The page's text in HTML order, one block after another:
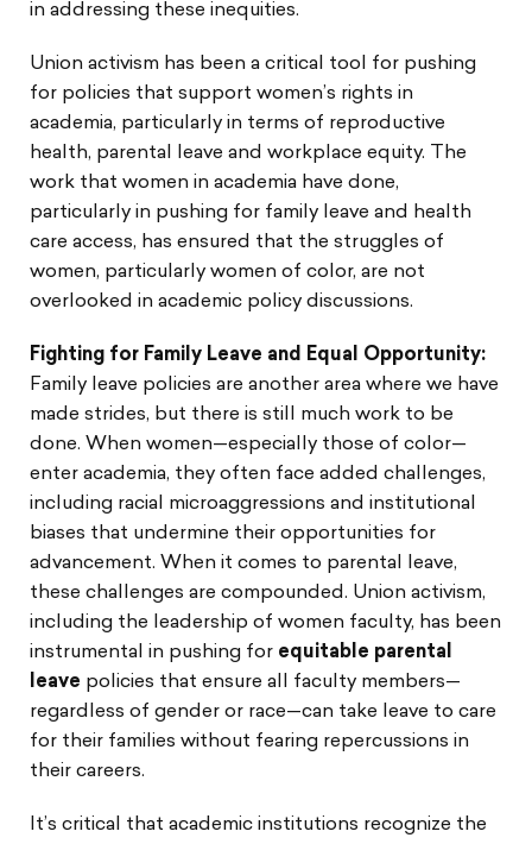
in addressing these inequities.
Union activism has been a critical tool for pushing
for policies that support women’s rights in
academia, particularly in terms of reproductive
health, parental leave and workplace equity. The
work that women in academia have done,
particularly in pushing for family leave and health
care access, has ensured that the struggles of
women, particularly women of color, are not
overlooked in academic policy discussions.
Fighting for Family Leave and Equal Opportunity:
Family leave policies are another area where we have
made strides, but there is still much work to be
done. When women—especially those of color—
enter academia, they often face added challenges,
including racial microaggressions and institutional
biases that undermine their opportunities for
advancement. When it comes to parental leave,
these challenges are compounded. Union activism,
including the leadership of women faculty, has been
instrumental in pushing for equitable parental
leave policies that ensure all faculty members—
regardless of gender or race—can take leave to care
for their families without fearing repercussions in
their careers.
It’s critical that academic institutions recognize the